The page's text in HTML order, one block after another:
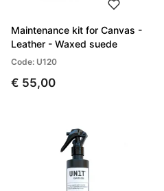
Maintenance kit for Canvas -
Leather - Waxed suede
Code: U120
€ 55,00